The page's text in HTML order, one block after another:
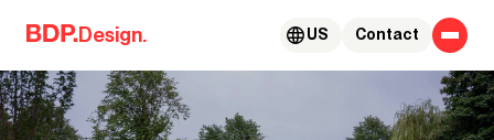
Skip to content
Design. Contact
US